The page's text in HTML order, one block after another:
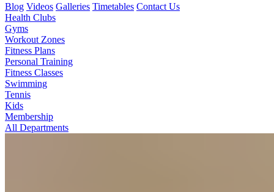
Blog Videos Galleries Timetables Contact Us
Health Clubs
Gyms
Workout Zones
Fitness Plans
Personal Training
Fitness Classes
Swimming
Tennis
Kids
Membership
All Departments